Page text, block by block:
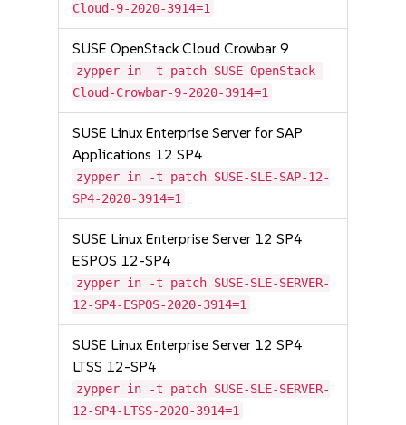
Cloud-9-2020-3914=1
SUSE OpenStack Cloud Crowbar 9
zypper in -t patch SUSE-OpenStack-
Cloud-Crowbar-9-2020-3914=1
SUSE Linux Enterprise Server for SAP
Applications 12 SP4
zypper in -t patch SUSE-SLE-SAP-12-
SP4-2020-3914=1
SUSE Linux Enterprise Server 12 SP4
ESPOS 12-SP4
zypper in -t patch SUSE-SLE-SERVER-
12-SP4-ESPOS-2020-3914=1
SUSE Linux Enterprise Server 12 SP4
LTSS 12-SP4
zypper in -t patch SUSE-SLE-SERVER-
12-SP4-LTSS-2020-3914=1